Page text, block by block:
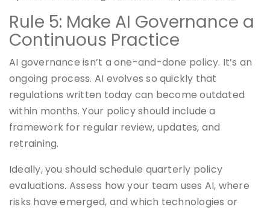
Rule 5: Make AI Governance a
Continuous Practice
AI governance isn’t a one-and-done policy. It’s an
ongoing process. AI evolves so quickly that
regulations written today can become outdated
within months. Your policy should include a
framework for regular review, updates, and
retraining.
Ideally, you should schedule quarterly policy
evaluations. Assess how your team uses AI, where
risks have emerged, and which technologies or